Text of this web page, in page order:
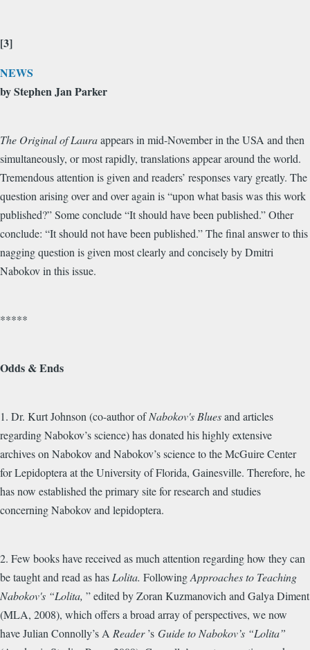
[3]
NEWS
by Stephen Jan Parker
The Original of Lauraappears in mid-November in the USA and then
simultaneously, or most rapidly, translations appear around the world.
Tremendous attention is given and readers’ responses vary greatly. The
question arising over and over again is “upon what basis was this work
published?” Some conclude “It should have been published.” Other
conclude: “It should not have been published.” The final answer to this
nagging question is given most clearly and concisely by Dmitri
Nabokov in this issue.
*****
Odds & Ends
1. Dr. Kurt Johnson (co-author ofNabokov's Bluesand articles
regarding Nabokov’s science) has donated his highly extensive
archives on Nabokov and Nabokov’s science to the McGuire Center
for Lepidoptera at the University of Florida, Gainesville. Therefore, he
has now established the primary site for research and studies
concerning Nabokov and lepidoptera.
2. Few books have received as much attention regarding how they can
be taught and read as has Lolita. FollowingApproaches to Teaching
Nabokov's “Lolita, ” edited by Zoran Kuzmanovich and Galya Diment
(MLA, 2008), which offers a broad array of perspectives, we now
have Julian Connolly’s A Reader’s Guide to Nabokov’s “Lolita”